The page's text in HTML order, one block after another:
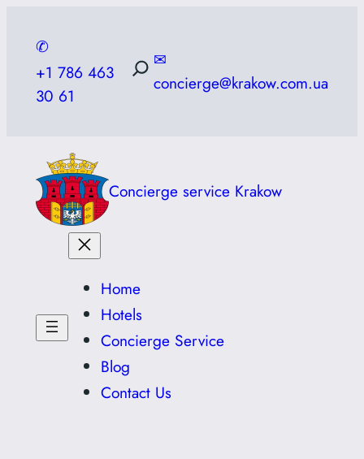
content
✆
+1 786 463
30 61
✉
concierge@krakow.com.ua
Concierge service Krakow
Home
Hotels
Concierge Service
Blog
Contact Us